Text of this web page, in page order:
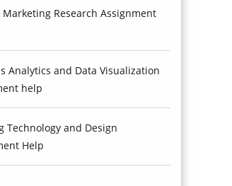
Research Assignment
Analytics and Data Visualization
help
Technology and Design
Help